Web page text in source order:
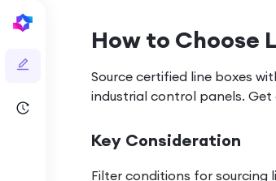
How to Choose
Source certified line boxes
industrial control panels. Get
Key Consideration
Filter conditions for sourcing